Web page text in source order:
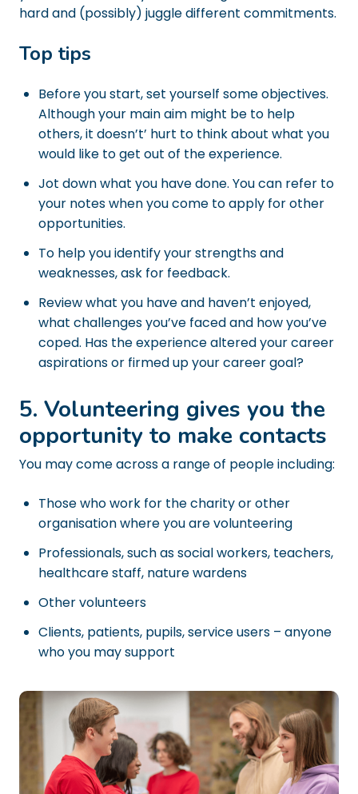
hard and (possibly) juggle different commitments.
Top tips
Before you start, set yourself some objectives.
Although your main aim might be to help
others, it doesn’t’ hurt to think about what you
would like to get out of the experience.
Jot down what you have done. You can refer to
your notes when you come to apply for other
opportunities.
To help you identify your strengths and
weaknesses, ask for feedback.
Review what you have and haven’t enjoyed,
what challenges you’ve faced and how you’ve
coped. Has the experience altered your career
aspirations or firmed up your career goal?
5. Volunteering gives you the
opportunity to make contacts
You may come across a range of people including:
Those who work for the charity or other
organisation where you are volunteering
Professionals, such as social workers, teachers,
healthcare staff, nature wardens
Other volunteers
Clients, patients, pupils, service users – anyone
who you may support